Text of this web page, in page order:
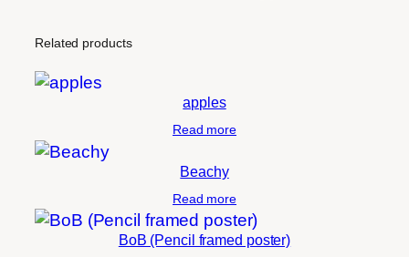
Related products
apples
Read more
Beachy
Read more
BoB (Pencil framed poster)